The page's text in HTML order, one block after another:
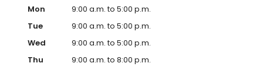
Mon
9:00 a.m. to 5:00 p.m.
Tue
9:00 a.m. to 5:00 p.m.
Wed
9:00 a.m. to 5:00 p.m.
Thu
9:00 a.m. to 8:00 p.m.